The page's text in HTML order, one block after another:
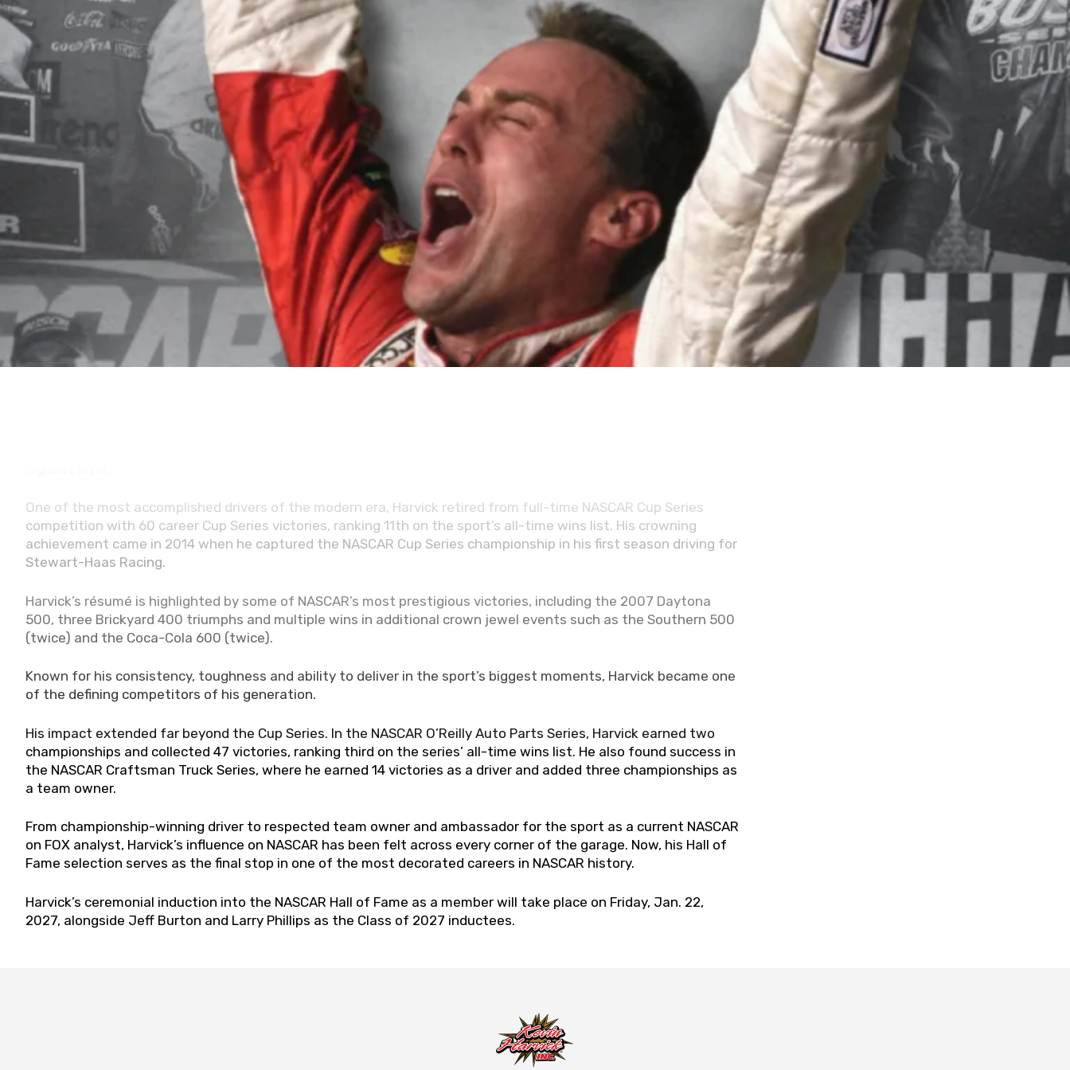
One of the most accomplished drivers of the modern era, Harvick retired from full-time NASCAR Cup Series
competition with 60 career Cup Series victories, ranking 11th on the sport’s all-time wins list. His crowning
achievement came in 2014 when he captured the NASCAR Cup Series championship in his first season driving for
Stewart-Haas Racing.
Harvick’s résumé is highlighted by some of NASCAR’s most prestigious victories, including the 2007 Daytona
500, three Brickyard 400 triumphs and multiple wins in additional crown jewel events such as the Southern 500
(twice) and the Coca-Cola 600 (twice).
Known for his consistency, toughness and ability to deliver in the sport’s biggest moments, Harvick became one
of the defining competitors of his generation.
His impact extended far beyond the Cup Series. In the NASCAR O’Reilly Auto Parts Series, Harvick earned two
championships and collected 47 victories, ranking third on the series’ all-time wins list. He also found success in
the NASCAR Craftsman Truck Series, where he earned 14 victories as a driver and added three championships as
a team owner.
From championship-winning driver to respected team owner and ambassador for the sport as a current NASCAR
on FOX analyst, Harvick’s influence on NASCAR has been felt across every corner of the garage. Now, his Hall of
Fame selection serves as the final stop in one of the most decorated careers in NASCAR history.
Harvick’s ceremonial induction into the NASCAR Hall of Fame as a member will take place on Friday, Jan. 22,
2027, alongside Jeff Burton and Larry Phillips as the Class of 2027 inductees.